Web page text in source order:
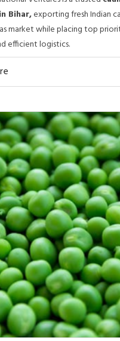
Bihar,exporting fresh Indian
market while placing top
efficient logistics.